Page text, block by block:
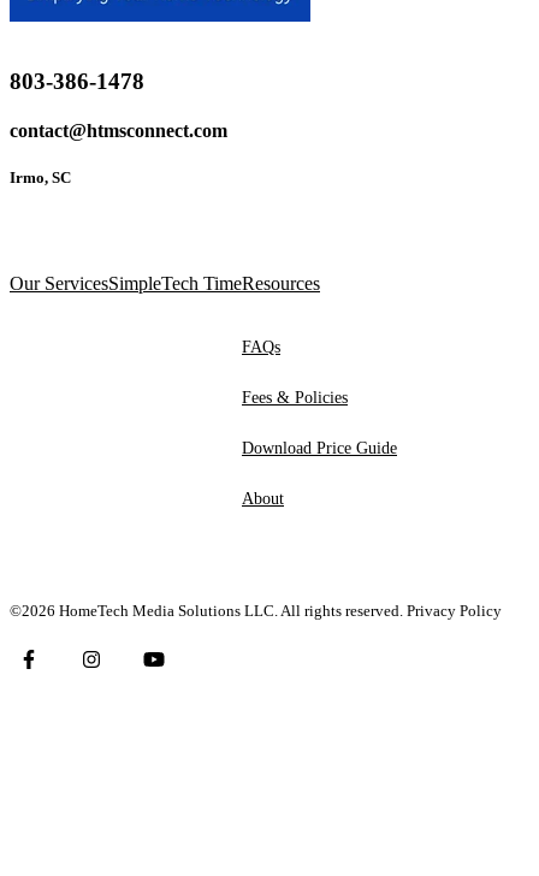
803-386-1478
contact@htmsconnect.com
Irmo, SC
Our ServicesSimpleTech TimeResources
FAQs
Fees & Policies
Download Price Guide
About
©2026 HomeTech Media Solutions LLC. All rights reserved. Privacy Policy